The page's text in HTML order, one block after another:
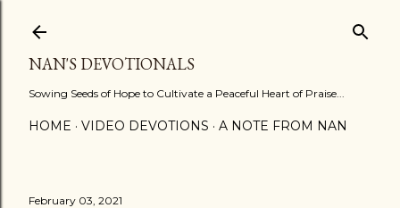
NAN'S DEVOTIONALS
Sowing Seeds of Hope to Cultivate a Peaceful Heart of Praise...
HOME VIDEO DEVOTIONS A NOTE FROM NAN
February 03, 2021